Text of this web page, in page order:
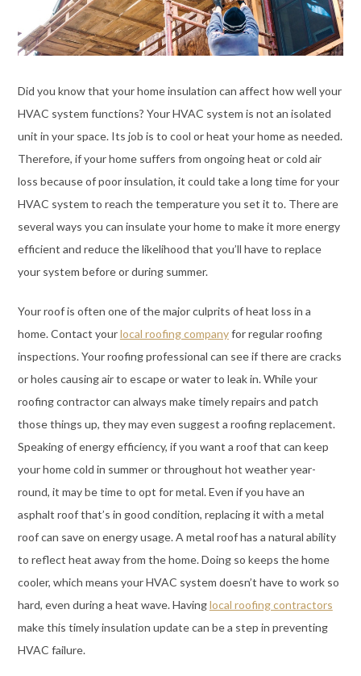
Did you know that your home insulation can affect how well your
HVAC system functions? Your HVAC system is not an isolated
unit in your space. Its job is to cool or heat your home as needed.
Therefore, if your home suffers from ongoing heat or cold air
loss because of poor insulation, it could take a long time for your
HVAC system to reach the temperature you set it to. There are
several ways you can insulate your home to make it more energy
efficient and reduce the likelihood that you’ll have to replace
your system before or during summer.
Your roof is often one of the major culprits of heat loss in a
home. Contact yourlocal roofing companyfor regular roofing
inspections. Your roofing professional can see if there are cracks
or holes causing air to escape or water to leak in. While your
roofing contractor can always make timely repairs and patch
those things up, they may even suggest a roofing replacement.
Speaking of energy efficiency, if you want a roof that can keep
your home cold in summer or throughout hot weather year-
round, it may be time to opt for metal. Even if you have an
asphalt roof that’s in good condition, replacing it with a metal
roof can save on energy usage. A metal roof has a natural ability
to reflect heat away from the home. Doing so keeps the home
cooler, which means your HVAC system doesn’t have to work so
hard, even during a heat wave. Havinglocal roofing contractors
make this timely insulation update can be a step in preventing
HVAC failure.